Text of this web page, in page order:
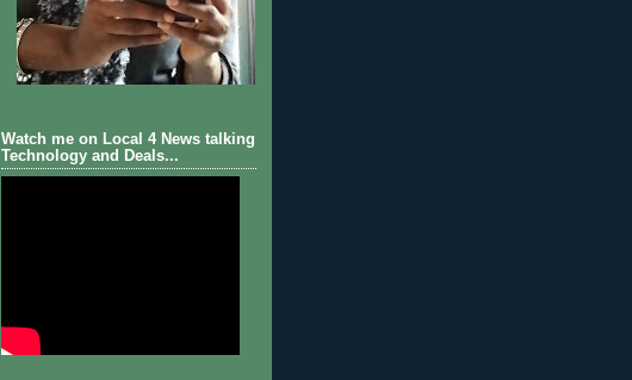
Watch me on Local 4 News talking
Technology and Deals...